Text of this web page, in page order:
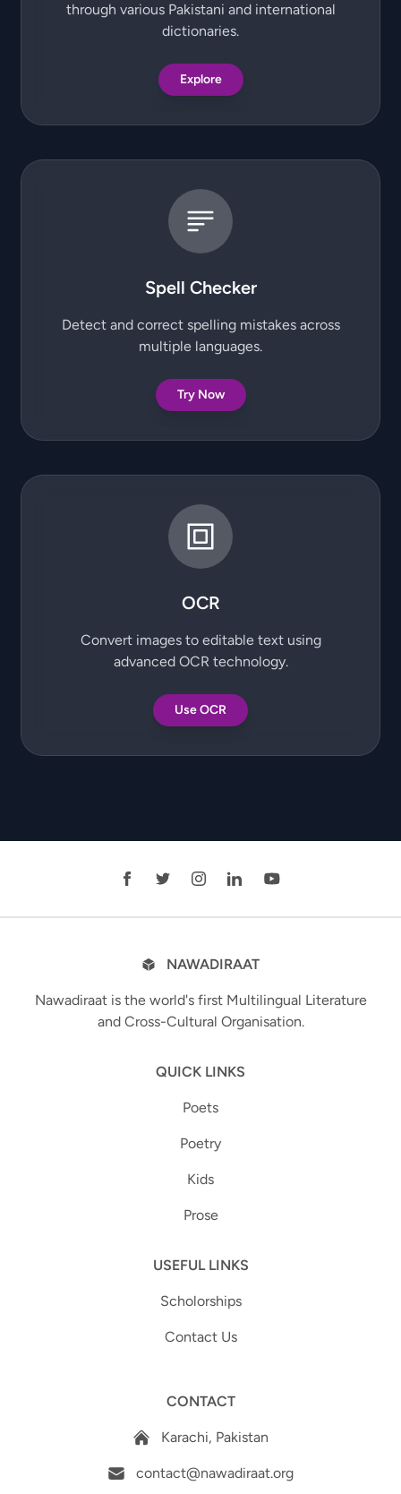
through various Pakistani and international
dictionaries.
Explore
Spell Checker
Detect and correct spelling mistakes across
multiple languages.
Try Now
OCR
Convert images to editable text using
advanced OCR technology.
Use OCR
NAWADIRAAT
Nawadiraat is the world's first Multilingual Literature
and Cross-Cultural Organisation.
QUICK LINKS
Poets
Poetry
Kids
Prose
USEFUL LINKS
Scholorships
Contact Us
CONTACT
Karachi, Pakistan
contact@nawadiraat.org